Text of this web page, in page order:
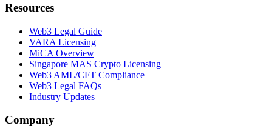
Resources
Web3 Legal Guide
VARA Licensing
MiCA Overview
Singapore MAS Crypto Licensing
Web3 AML/CFT Compliance
Web3 Legal FAQs
Industry Updates
Company